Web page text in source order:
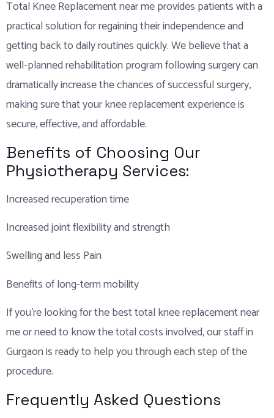
Total Knee Replacement near me provides patients with a
practical solution for regaining their independence and
getting back to daily routines quickly. We believe that a
well-planned rehabilitation program following surgery can
dramatically increase the chances of successful surgery,
making sure that your knee replacement experience is
secure, effective, and affordable.
Benefits of Choosing Our
Physiotherapy Services:
Increased recuperation time
Increased joint flexibility and strength
Swelling and less Pain
Benefits of long-term mobility
If you’re looking for the best total knee replacement near
me or need to know the total costs involved, our staff in
Gurgaon is ready to help you through each step of the
procedure.
Frequently Asked Questions